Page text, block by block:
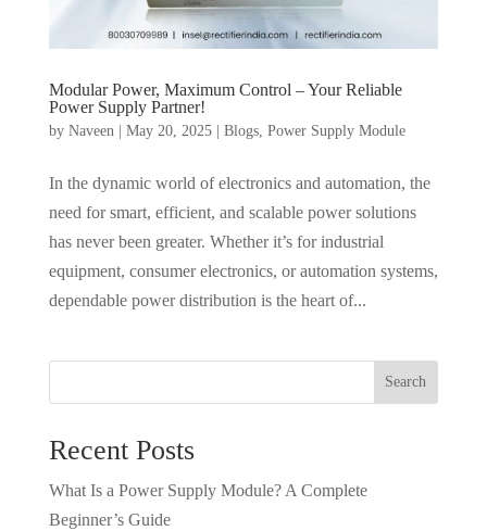
Modular Power, Maximum Control – Your Reliable
Power Supply Partner!
by Naveen| May 20, 2025| Blogs, Power Supply Module
In the dynamic world of electronics and automation, the
need for smart, efficient, and scalable power solutions
has never been greater. Whether it’s for industrial
equipment, consumer electronics, or automation systems,
dependable power distribution is the heart of...
Search
Recent Posts
What Is a Power Supply Module? A Complete
Beginner’s Guide